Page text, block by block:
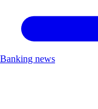
Banking news